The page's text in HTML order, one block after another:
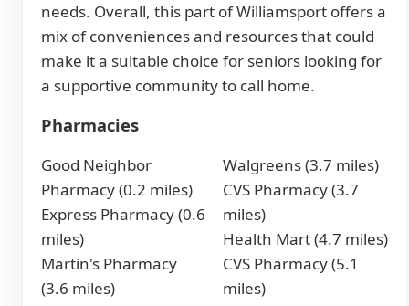
needs. Overall, this part of Williamsport offers a
mix of conveniences and resources that could
make it a suitable choice for seniors looking for
a supportive community to call home.
Pharmacies
Good Neighbor
Pharmacy (0.2 miles)
Express Pharmacy (0.6
miles)
Martin's Pharmacy
(3.6 miles)
Walgreens (3.7 miles)
CVS Pharmacy (3.7
miles)
Health Mart (4.7 miles)
CVS Pharmacy (5.1
miles)